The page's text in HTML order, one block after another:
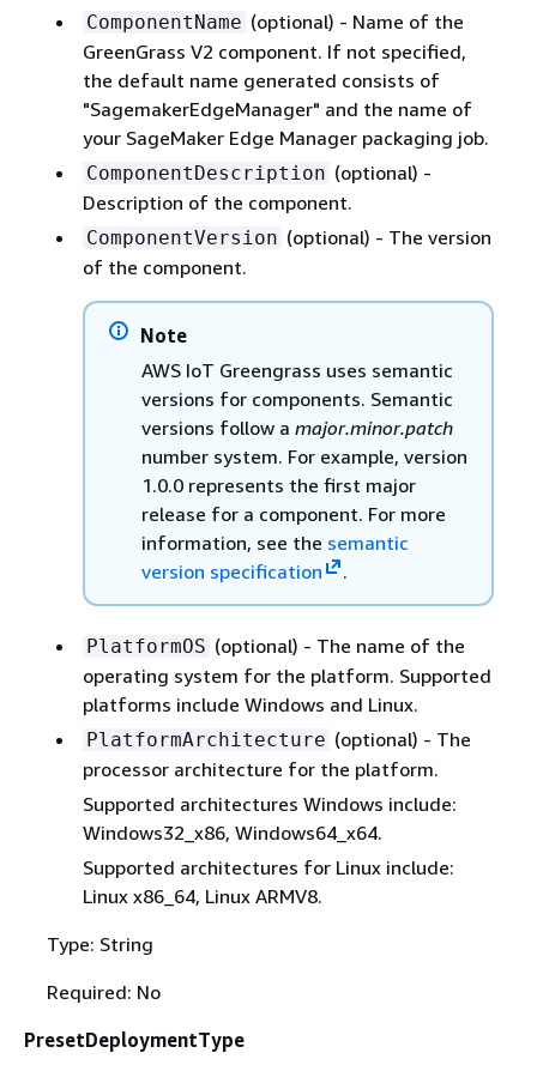
ComponentName (optional) - Name of the
GreenGrass V2 component. If not specified,
the default name generated consists of
"SagemakerEdgeManager" and the name of
your SageMaker Edge Manager packaging job.
ComponentDescription (optional) -
Description of the component.
ComponentVersion (optional) - The version
of the component.
Note
AWS IoT Greengrass uses semantic
versions for components. Semantic
versions follow a major.minor.patch
number system. For example, version
1.0.0 represents the first major
release for a component. For more
information, see the semantic
version specification
.
PlatformOS (optional) - The name of the
operating system for the platform. Supported
platforms include Windows and Linux.
PlatformArchitecture (optional) - The
processor architecture for the platform.
Supported architectures Windows include:
Windows32_x86, Windows64_x64.
Supported architectures for Linux include:
Linux x86_64, Linux ARMV8.
Type: String
Required: No
PresetDeploymentType